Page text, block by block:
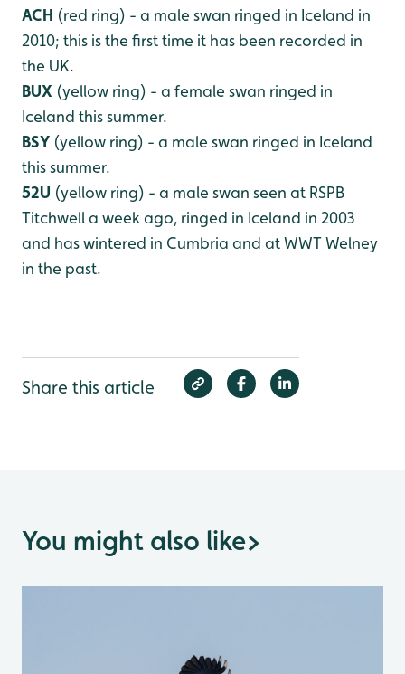
ACH (red ring) - a male swan ringed in Iceland in
2010; this is the first time it has been recorded in
the UK.
BUX (yellow ring) - a female swan ringed in
Iceland this summer.
BSY (yellow ring) - a male swan ringed in Iceland
this summer.
52U (yellow ring) - a male swan seen at RSPB
Titchwell a week ago, ringed in Iceland in 2003
and has wintered in Cumbria and at WWT Welney
in the past.
Share this article
You might also like>